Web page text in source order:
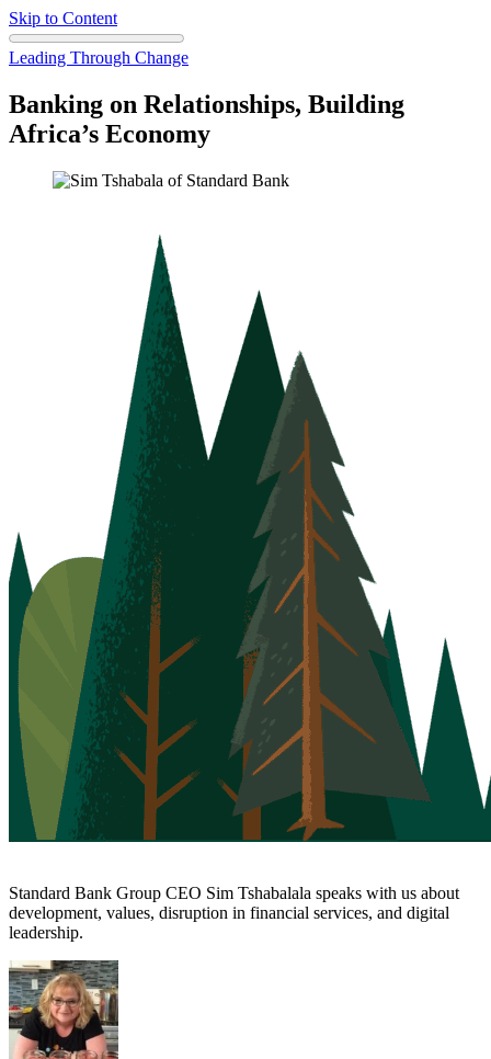
Skip to Content
Leading Through Change
Banking on Relationships, Building
Africa’s Economy
Standard Bank Group CEO Sim Tshabalala speaks with us about
development, values, disruption in financial services, and digital
leadership.